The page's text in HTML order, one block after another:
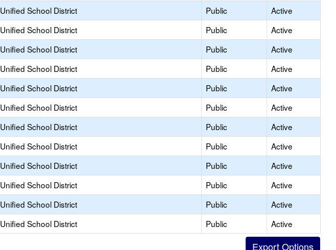
Unified School District Public
Active
Unified School District Public
Active
Unified School District Public
Active
Unified School District Public
Active
Unified School District Public
Active
Unified School District Public
Active
Unified School District Public
Active
Unified School District Public
Active
Unified School District Public
Active
Unified School District Public
Active
Unified School District Public
Active
Unified School District Public
Active